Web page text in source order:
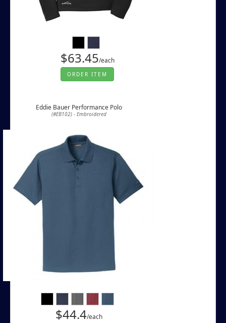
$63.45/each
ORDER ITEM
Eddie Bauer Performance Polo
(#EB102) - Embroidered
$44.4/each